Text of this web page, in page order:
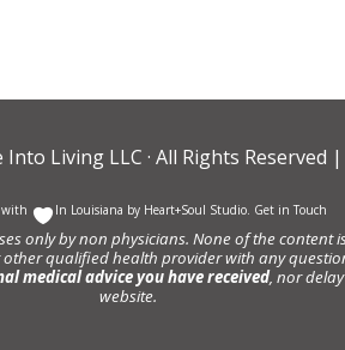
Living LLC · All Rights Reserved |
with In Louisiana by Heart+Soul Studio Get in Touch
only by non physicians. None of the content
qualified health provider with any
medical advice you have received, nor
website.